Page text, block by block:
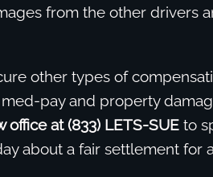
from the other drivers
other types of
pay and property
office at (833) LETS-SUEto
about a fair settlement for